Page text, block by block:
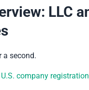
LLC
a second.
U.S. company registration